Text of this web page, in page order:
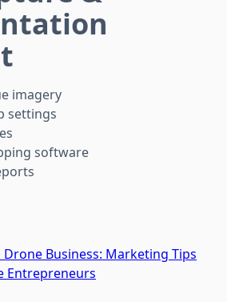
imagery
settings
software
Business: Marketing Tips
Entrepreneurs